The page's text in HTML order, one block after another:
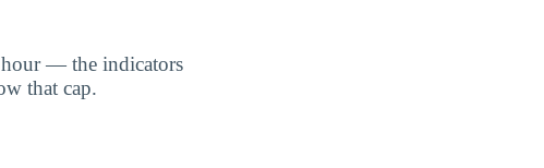
hour — the indicators
that cap.